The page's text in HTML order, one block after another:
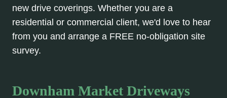
new drive coverings. Whether you are a
residential or commercial client, we'd love to hear
from you and arrange a FREE no-obligation site
survey.
Downham Market Driveways